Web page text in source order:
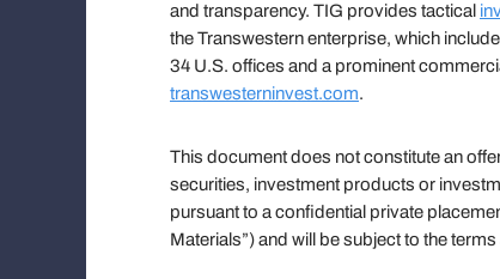
and transparency. TIG provides tactical
the Transwestern enterprise, which
34 U.S. offices and a prominent
transwesterninvest.com.
This document does not constitute an
securities, investment products or
pursuant to a confidential private
Materials”) and will be subject to the